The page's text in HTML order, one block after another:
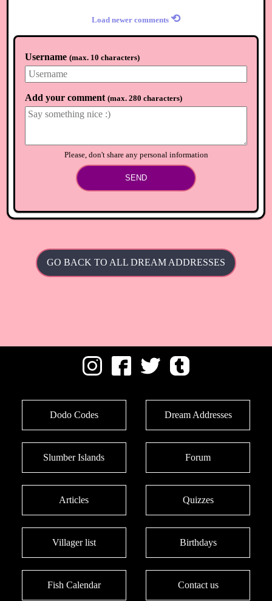
Load newer comments ⟲
Username (max. 10 characters)
Add your comment (max. 280 characters)
Please, don't share any personal information
SEND
GO BACK TO ALL DREAM ADDRESSES
Dodo Codes Dream Addresses
Slumber Islands Forum
Articles Quizzes
Villager list Birthdays
Fish Calendar Contact us